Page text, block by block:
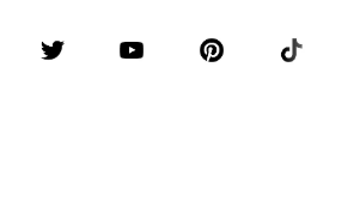
Accessories